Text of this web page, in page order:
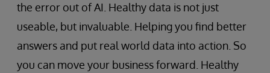
the error out of AI. Healthy data is not just
useable, but invaluable. Helping you find better
answers and put real world data into action. So
you can move your business forward. Healthy